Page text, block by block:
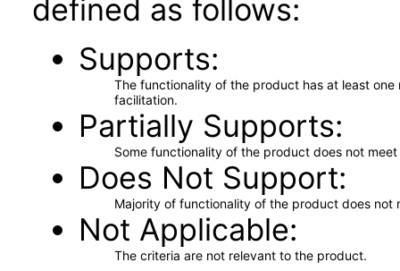
defined as follows:
Supports
The functionality of the product has at least
facilitation.
Partially Supports
Some functionality of the product does not
Does Not Support
Majority of functionality of the product does not
Not Applicable
The criteria are not relevant to the product.